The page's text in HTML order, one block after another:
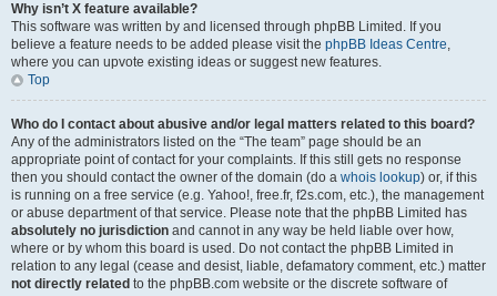
Why isn’t X feature available?
This software was written by and licensed through phpBB Limited. If you
believe a feature needs to be added please visit the phpBB Ideas Centre,
where you can upvote existing ideas or suggest new features.
Top
Who do I contact about abusive and/or legal matters related to this board?
Any of the administrators listed on the “The team” page should be an
appropriate point of contact for your complaints. If this still gets no response
then you should contact the owner of the domain (do a whois lookup) or, if this
is running on a free service (e.g. Yahoo!, free.fr, f2s.com, etc.), the management
or abuse department of that service. Please note that the phpBB Limited has
absolutely no jurisdiction and cannot in any way be held liable over how,
where or by whom this board is used. Do not contact the phpBB Limited in
relation to any legal (cease and desist, liable, defamatory comment, etc.) matter
not directly related to the phpBB.com website or the discrete software of